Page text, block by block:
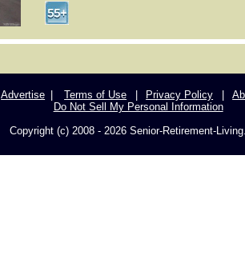
Advertise Terms of Use Privacy Policy
Do Not Sell My Personal Information
Copyright (c) 2008 - 2026 Senior-Retirement-